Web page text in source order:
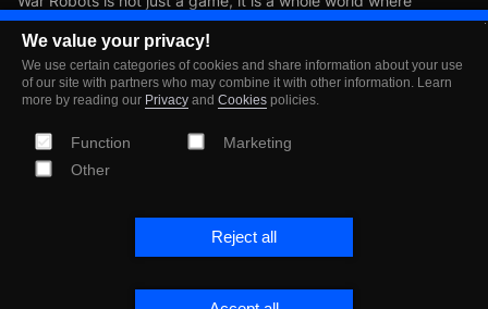
We value your privacy!
We use certain categories of cookies and share information about your use
of our site with partners who may combine it with other information. Learn
more by reading our Privacy and Cookies policies.
Function
Marketing
Other
Reject all
everyone can find something interesting for themselves.
Download War Robots now
and start your first battles in
a world of powerful robots
and exciting battles!